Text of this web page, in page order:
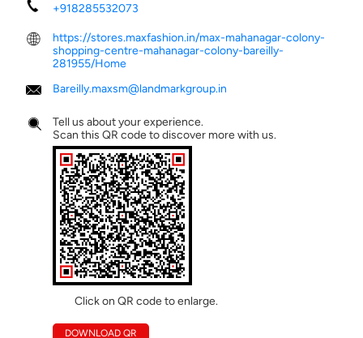
+918285532073
https://stores.maxfashion.in/max-mahanagar-colony-
shopping-centre-mahanagar-colony-bareilly-
281955/Home
Bareilly.maxsm@landmarkgroup.in
Click on QR code to enlarge.
Tell us about your experience.
Scan this QR code to discover more with us.
DOWNLOAD QR